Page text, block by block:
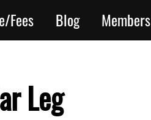
Fees Blog Members
Leg